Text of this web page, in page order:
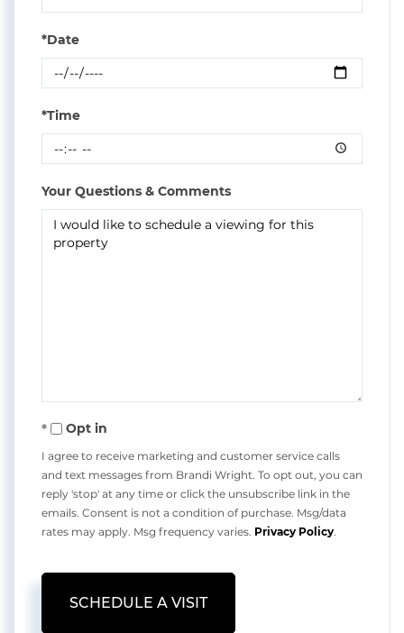
*Date
*Time
Your Questions & Comments
Opt in
I agree to receive marketing and customer service calls
and text messages from Brandi Wright. To opt out, you can
reply 'stop' at any time or click the unsubscribe link in the
emails. Consent is not a condition of purchase. Msg/data
rates may apply. Msg frequency varies. Privacy Policy